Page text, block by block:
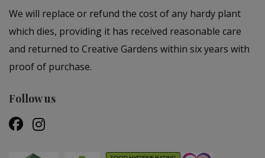
We will replace or refund the cost of any hardy plant
which dies, providing it has received reasonable care
and returned to Creative Gardens within six years with
proof of purchase.
Follow us